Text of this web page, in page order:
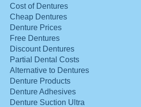
Cost of Dentures
Cheap Dentures
Denture Prices
Free Dentures
Discount Dentures
Partial Dental Costs
Alternative to Dentures
Denture Products
Denture Adhesives
Denture Suction Ultra